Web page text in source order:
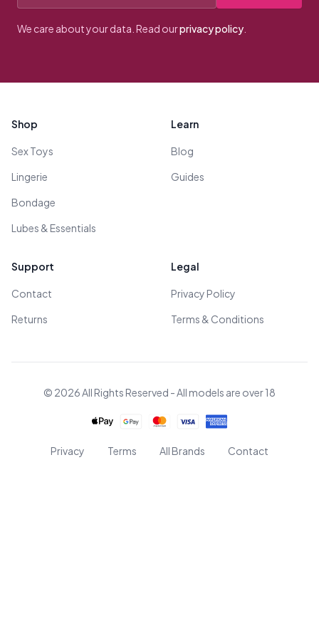
We care about your data. Read ourprivacy policy
Shop
Sex Toys
Lingerie
Bondage
Lubes & Essentials
Learn
Blog
Guides
Support
Contact
Returns
Legal
Privacy Policy
Terms & Conditions
© 2026 All Rights Reserved - All models are over 18
Privacy Terms All Brands Contact